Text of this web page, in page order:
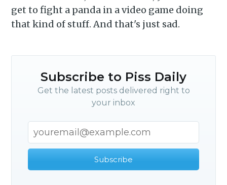
get to fight a panda in a video game doing
that kind of stuff. And that's just sad.
Subscribe to Piss Daily
Get the latest posts delivered right to
your inbox
Subscribe